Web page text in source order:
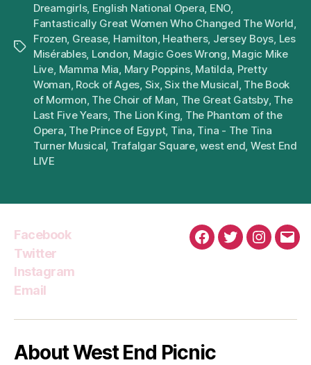
Tags
Dreamgirls, English National Opera ENO
Fantastically Great Women Who Changed The World
Frozen Grease, Hamilton Heathers, Jersey Boys Les
Misérables, London Magic Goes Wrong Magic Mike
Live Mamma Mia Mary Poppins, Matilda Pretty
Woman Rock of Ages Six,Six the Musical The Book
of Mormon The Choir of Man The Great Gatsby, The
Last Five Years The Lion King The Phantom of the
Opera The Prince of Egypt, Tina Tina - The Tina
Turner Musical Trafalgar Square,west end West End
LIVE
Facebook
Twitter
Instagram
Email
Facebook
Twitter
About West End Picnic